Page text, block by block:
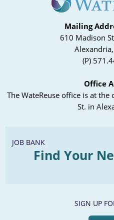
Mailing
610 Madison
(P)
Office
The WateReuse office is at
St. in
JOB BANK
Find Your
SIGN UP